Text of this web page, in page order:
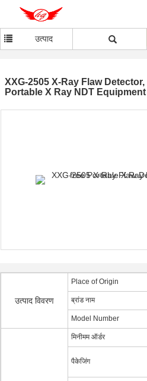
उत्पाद
XXG-2505 X-Ray Flaw
Portable X Ray NDT Equipment
उत्पाद विवरण
Place of Origin
ब्रांड नाम
Model Number
मिनीमम ऑर्डर
पैकेजिंग